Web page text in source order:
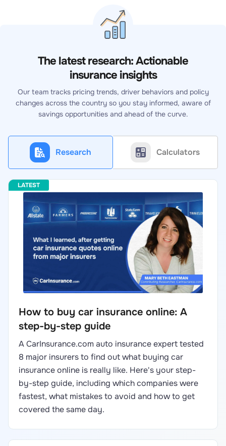
The latest research: Actionable
insurance insights
Our team tracks pricing trends, driver behaviors and policy
changes across the country so you stay informed, aware of
savings opportunities and ahead of the curve.
Research
How to buy car insurance online: A
step-by-step guide
A CarInsurance.com auto insurance expert tested
8 major insurers to find out what buying car
insurance online is really like. Here's your step-
by-step guide, including which companies were
fastest, what mistakes to avoid and how to get
covered the same day.
Calculators